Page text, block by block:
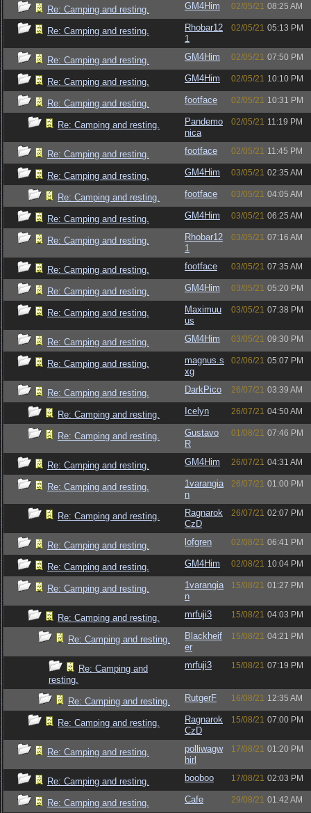
Re: Camping and resting. GM4Him 02/05/21 08:25 AM
Re: Camping and resting.
Rhobar12
1
02/05/21 05:13 PM
Re: Camping and resting. GM4Him 02/05/21 07:50 PM
Re: Camping and resting. GM4Him 02/05/21 10:10 PM
Re: Camping and resting. footface 02/05/21 10:31 PM
Re: Camping and resting.
Pandemo
nica
02/05/21 11:19 PM
Re: Camping and resting. footface 02/05/21 11:45 PM
Re: Camping and resting. GM4Him 03/05/21 02:35 AM
Re: Camping and resting. footface 03/05/21 04:05 AM
Re: Camping and resting. GM4Him 03/05/21 06:25 AM
Re: Camping and resting.
Rhobar12
1
03/05/21 07:16 AM
Re: Camping and resting. footface 03/05/21 07:35 AM
Re: Camping and resting. GM4Him 03/05/21 05:20 PM
Re: Camping and resting.
Maximuu
us
03/05/21 07:38 PM
Re: Camping and resting. GM4Him 03/05/21 09:30 PM
Re: Camping and resting.
magnus.s
xg
02/06/21 05:07 PM
Re: Camping and resting. DarkPico 26/07/21 03:39 AM
Re: Camping and resting. Icelyn 26/07/21 04:50 AM
Re: Camping and resting.
Gustavo
R
01/08/21 07:46 PM
Re: Camping and resting. GM4Him 26/07/21 04:31 AM
Re: Camping and resting.
1varangia
n
26/07/21 01:00 PM
Re: Camping and resting.
Ragnarok
CzD
26/07/21 02:07 PM
Re: Camping and resting. lofgren 02/08/21 06:41 PM
Re: Camping and resting. GM4Him 02/08/21 10:04 PM
Re: Camping and resting.
1varangia
n
15/08/21 01:27 PM
Re: Camping and resting. mrfuji3 15/08/21 04:03 PM
Re: Camping and resting.
Blackheif
er
15/08/21 04:21 PM
Re: Camping and
resting.
mrfuji3 15/08/21 07:19 PM
Re: Camping and resting. RutgerF 16/08/21 12:35 AM
Re: Camping and resting.
Ragnarok
CzD
15/08/21 07:00 PM
Re: Camping and resting.
polliwagw
hirl
17/08/21 01:20 PM
Re: Camping and resting. booboo 17/08/21 02:03 PM
Re: Camping and resting. Cafe 29/08/21 01:42 AM